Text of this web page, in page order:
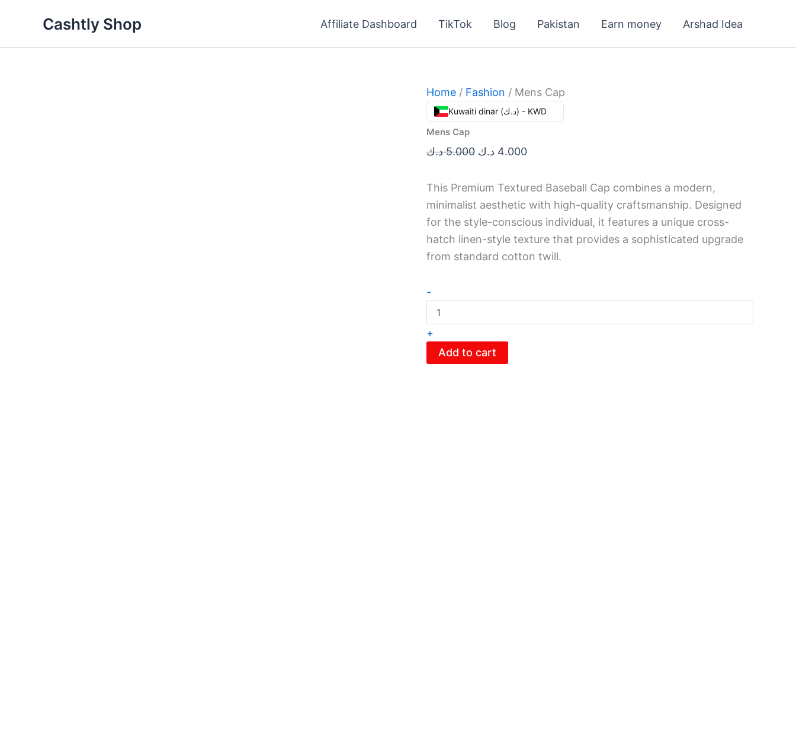
Cashtly Shop Affiliate Dashboard TikTok Blog Pakistan Earn money Arshad Idea
Home / Fashion / Mens Cap
Kuwaiti dinar (د.ك) - KWD
Mens Cap
5.000 د.ك
price
4.000 د.ك
price
This Premium Textured Baseball Cap combines a modern,
minimalist aesthetic with high-quality craftsmanship. Designed
for the style-conscious individual, it features a unique cross-
hatch linen-style texture that provides a sophisticated upgrade
from standard cotton twill.
-
quantity
+
Add to cart